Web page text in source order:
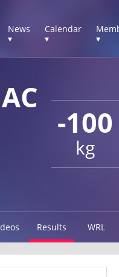
News
▾
Calendar
▾
▾
-100
kg
Results WRL